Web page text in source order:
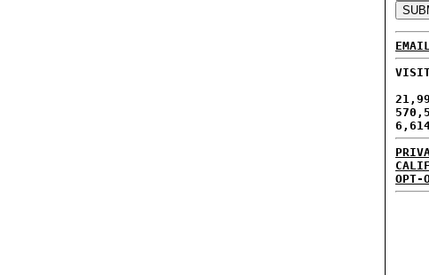
OPT-